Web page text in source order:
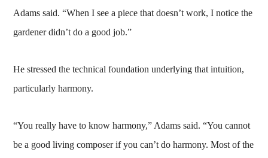
Adams said. “When I see a piece that doesn’t work, I notice the
gardener didn’t do a good job.”
He stressed the technical foundation underlying that intuition,
particularly harmony.
“You really have to know harmony,” Adams said. “You cannot
be a good living composer if you can’t do harmony. Most of the